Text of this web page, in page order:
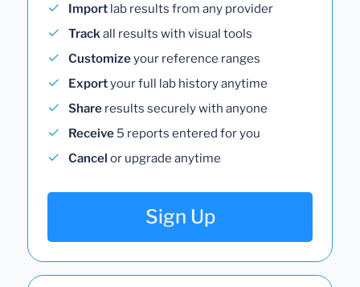
Import lab results from any provider
Trackall results with visual tools
Customizeyour reference ranges
Exportyour full lab history anytime
Share results securely with anyone
Receive 5 reports entered for you
Cancel or upgrade anytime
Sign Up